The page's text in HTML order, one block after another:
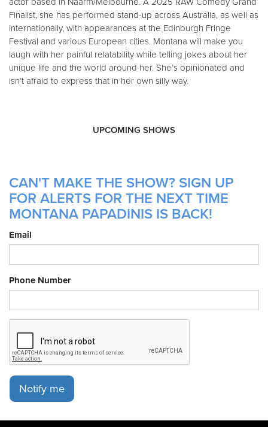
Finalist, she has performed stand-up across Australia, as well as
internationally, with appearances at the Edinburgh Fringe
Festival and various European cities. Montana will make you
laugh with her painful relatability while telling jokes about her
unique life and the world around her. She’s opinionated and
isn’t afraid to express that in her own silly way.
UPCOMING SHOWS
CAN'T MAKE THE SHOW? SIGN UP
FOR ALERTS FOR THE NEXT TIME
MONTANA PAPADINIS IS BACK!
Email
Phone Number
Notify me